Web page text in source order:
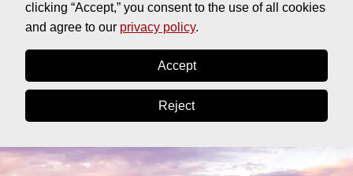
clicking “Accept,” you consent to the use of all cookies
and agree to our privacy policy.
Accept
Reject